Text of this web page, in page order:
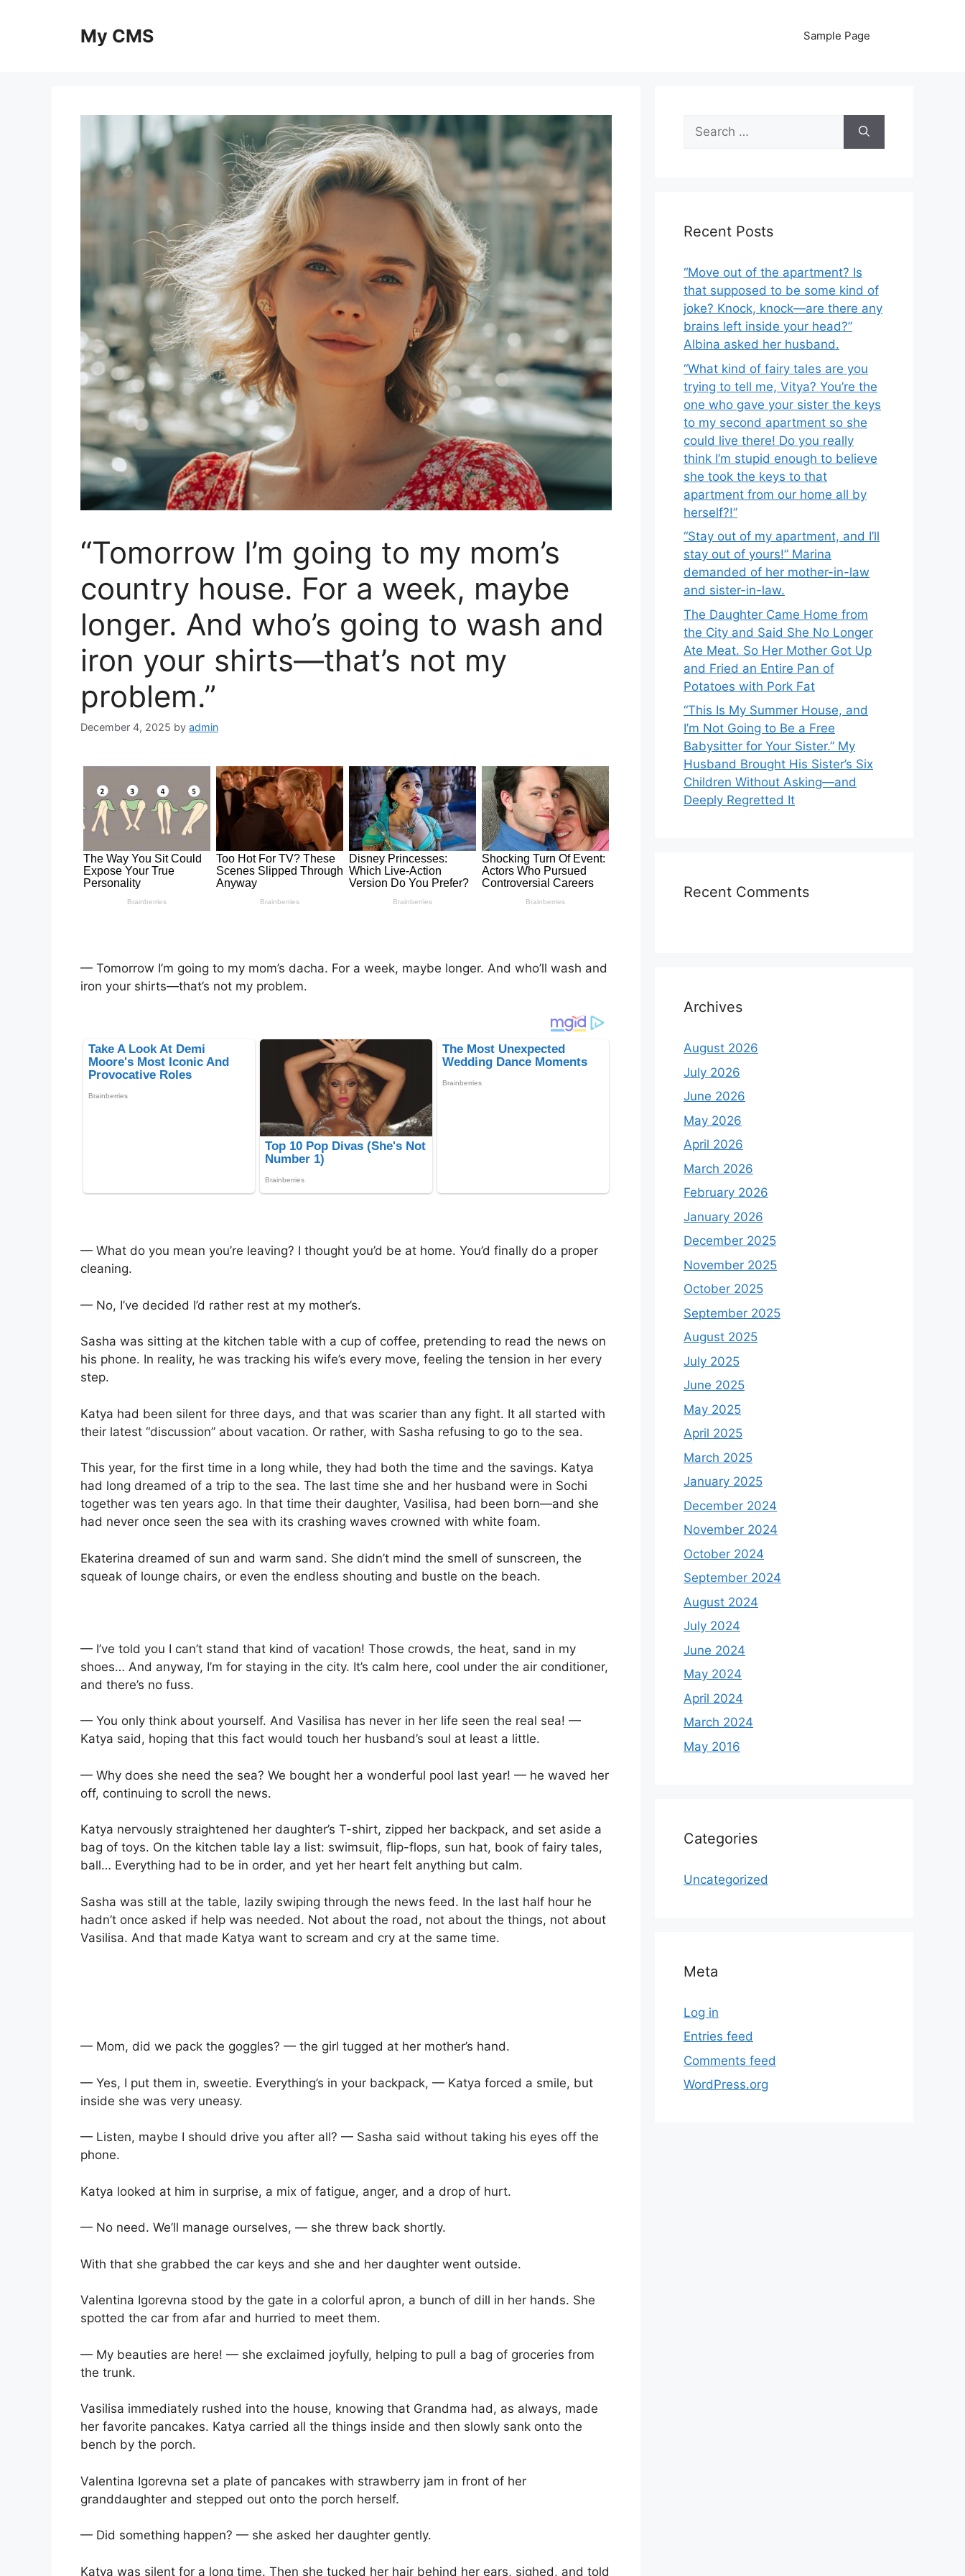
My CMS Sample Page
“Tomorrow I’m going to my mom’s
country house. For a week, maybe
longer. And who’s going to wash and
iron your shirts—that’s not my
problem.”
December 4, 2025 by admin
— Tomorrow I’m going to my mom’s dacha. For a week, maybe longer. And who’ll wash and
iron your shirts—that’s not my problem.
— What do you mean you’re leaving? I thought you’d be at home. You’d finally do a proper
cleaning.
— No, I’ve decided I’d rather rest at my mother’s.
Sasha was sitting at the kitchen table with a cup of coffee, pretending to read the news on
his phone. In reality, he was tracking his wife’s every move, feeling the tension in her every
step.
Katya had been silent for three days, and that was scarier than any fight. It all started with
their latest “discussion” about vacation. Or rather, with Sasha refusing to go to the sea.
This year, for the first time in a long while, they had both the time and the savings. Katya
had long dreamed of a trip to the sea. The last time she and her husband were in Sochi
together was ten years ago. In that time their daughter, Vasilisa, had been born—and she
had never once seen the sea with its crashing waves crowned with white foam.
Ekaterina dreamed of sun and warm sand. She didn’t mind the smell of sunscreen, the
squeak of lounge chairs, or even the endless shouting and bustle on the beach.
— I’ve told you I can’t stand that kind of vacation! Those crowds, the heat, sand in my
shoes… And anyway, I’m for staying in the city. It’s calm here, cool under the air conditioner,
and there’s no fuss.
— You only think about yourself. And Vasilisa has never in her life seen the real sea! —
Katya said, hoping that this fact would touch her husband’s soul at least a little.
— Why does she need the sea? We bought her a wonderful pool last year! — he waved her
off, continuing to scroll the news.
Katya nervously straightened her daughter’s T-shirt, zipped her backpack, and set aside a
bag of toys. On the kitchen table lay a list: swimsuit, flip-flops, sun hat, book of fairy tales,
ball… Everything had to be in order, and yet her heart felt anything but calm.
Sasha was still at the table, lazily swiping through the news feed. In the last half hour he
hadn’t once asked if help was needed. Not about the road, not about the things, not about
Vasilisa. And that made Katya want to scream and cry at the same time.
— Mom, did we pack the goggles? — the girl tugged at her mother’s hand.
— Yes, I put them in, sweetie. Everything’s in your backpack, — Katya forced a smile, but
inside she was very uneasy.
— Listen, maybe I should drive you after all? — Sasha said without taking his eyes off the
phone.
Katya looked at him in surprise, a mix of fatigue, anger, and a drop of hurt.
— No need. We’ll manage ourselves, — she threw back shortly.
With that she grabbed the car keys and she and her daughter went outside.
Valentina Igorevna stood by the gate in a colorful apron, a bunch of dill in her hands. She
spotted the car from afar and hurried to meet them.
— My beauties are here! — she exclaimed joyfully, helping to pull a bag of groceries from
the trunk.
Vasilisa immediately rushed into the house, knowing that Grandma had, as always, made
her favorite pancakes. Katya carried all the things inside and then slowly sank onto the
bench by the porch.
Valentina Igorevna set a plate of pancakes with strawberry jam in front of her
granddaughter and stepped out onto the porch herself.
— Did something happen? — she asked her daughter gently.
Katya was silent for a long time. Then she tucked her hair behind her ears, sighed, and told
Search
for:
Recent Posts
“Move out of the apartment? Is
that supposed to be some kind of
joke? Knock, knock—are there any
brains left inside your head?”
Albina asked her husband.
“What kind of fairy tales are you
trying to tell me, Vitya? You’re the
one who gave your sister the keys
to my second apartment so she
could live there! Do you really
think I’m stupid enough to believe
she took the keys to that
apartment from our home all by
herself?!”
“Stay out of my apartment, and I’ll
stay out of yours!” Marina
demanded of her mother-in-law
and sister-in-law.
The Daughter Came Home from
the City and Said She No Longer
Ate Meat. So Her Mother Got Up
and Fried an Entire Pan of
Potatoes with Pork Fat
“This Is My Summer House, and
I’m Not Going to Be a Free
Babysitter for Your Sister.” My
Husband Brought His Sister’s Six
Children Without Asking—and
Deeply Regretted It
Recent Comments
Archives
August 2026
July 2026
June 2026
May 2026
April 2026
March 2026
February 2026
January 2026
December 2025
November 2025
October 2025
September 2025
August 2025
July 2025
June 2025
May 2025
April 2025
March 2025
January 2025
December 2024
November 2024
October 2024
September 2024
August 2024
July 2024
June 2024
May 2024
April 2024
March 2024
May 2016
Categories
Uncategorized
Meta
Log in
Entries feed
Comments feed
WordPress.org